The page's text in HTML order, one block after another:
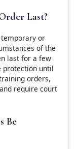
Last?
temporary or
of the
last for a few
protection until
orders,
require court
Be